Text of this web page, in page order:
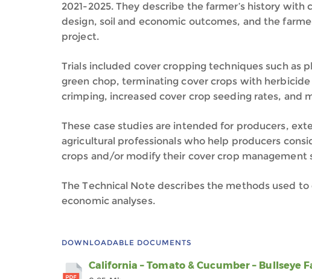
2021-2025. They describe the farmer’s history
design, soil and economic outcomes, and the
project.
Trials included cover cropping techniques such as
green chop, terminating cover crops with
crimping, increased cover crop seeding rates, and
These case studies are intended for producers,
agricultural professionals who help producers
crops and/or modify their cover crop management
The Technical Note describes the methods used
economic analyses.
DOWNLOADABLE DOCUMENTS
California – Tomato & Cucumber – Bullseye